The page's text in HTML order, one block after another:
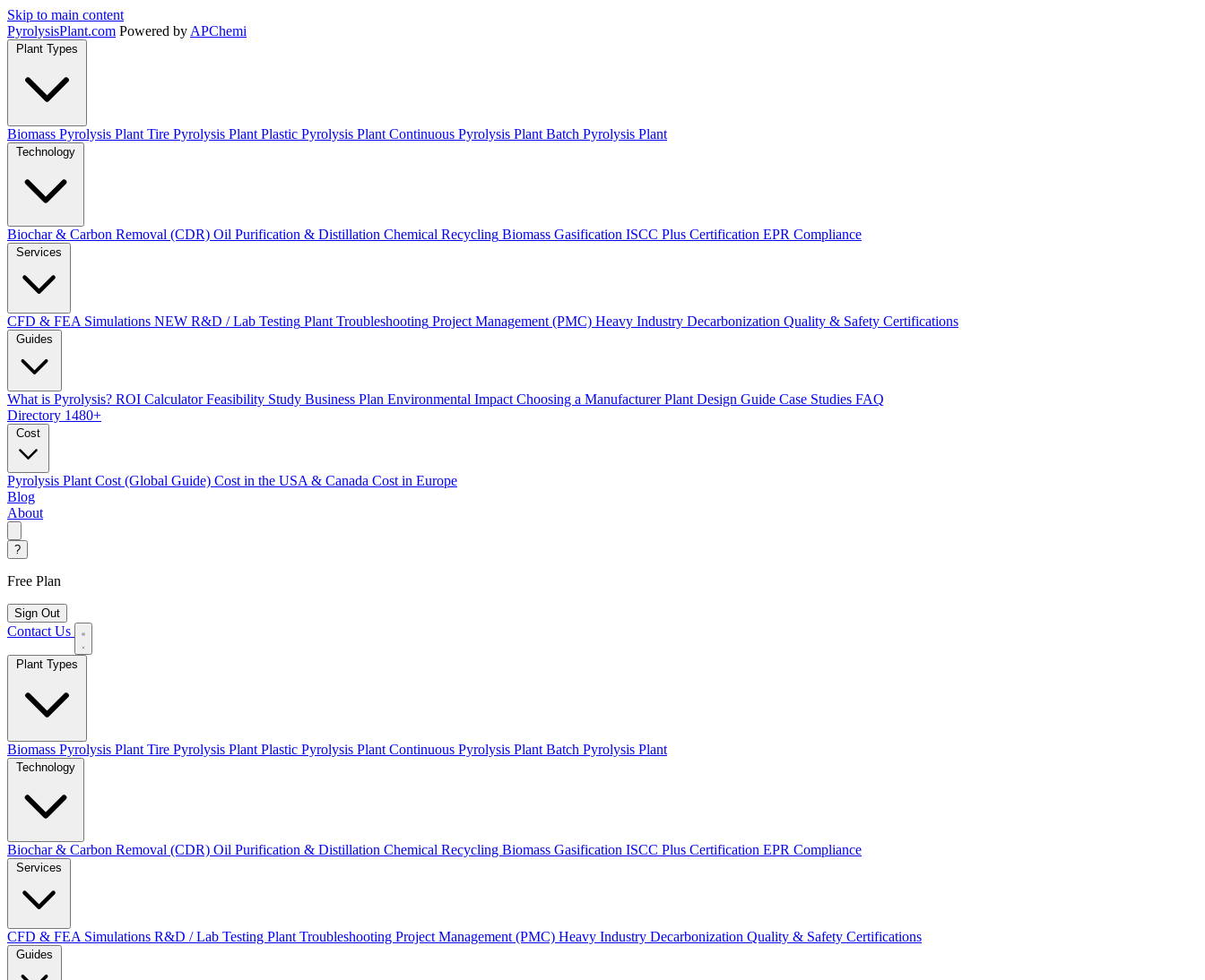
Skip to main content
PyrolysisPlant.com Powered by APChemi
Plant Types
Biomass Pyrolysis Plant Tire Pyrolysis Plant Plastic Pyrolysis Plant Continuous Pyrolysis Plant Batch Pyrolysis Plant
Technology
Biochar & Carbon Removal (CDR) Oil Purification & Distillation Chemical Recycling Biomass Gasification ISCC Plus Certification EPR Compliance
Services
CFD & FEA Simulations NEW R&D / Lab Testing Plant Troubleshooting Project Management (PMC) Heavy Industry Decarbonization Quality & Safety Certifications
Guides
What is Pyrolysis? ROI Calculator Feasibility Study Business Plan Environmental Impact Choosing a Manufacturer Plant Design Guide Case Studies FAQ
Directory 1480+
Cost
Pyrolysis Plant Cost (Global Guide) Cost in the USA & Canada Cost in Europe
Blog
About
?
Free Plan
Sign Out
Contact Us
Biomass Pyrolysis Plant Tire Pyrolysis Plant Plastic Pyrolysis Plant Continuous Pyrolysis Plant Batch Pyrolysis Plant
Biochar & Carbon Removal (CDR) Oil Purification & Distillation Chemical Recycling Biomass Gasification ISCC Plus Certification EPR Compliance
CFD & FEA Simulations R&D / Lab Testing Plant Troubleshooting Project Management (PMC) Heavy Industry Decarbonization Quality & Safety Certifications